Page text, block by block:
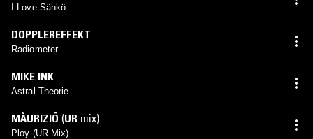
I Love Sähkö
DOPPLEREFFEKT
Radiometer
MIKE INK
Astral Theorie
MÅURIZIÖ (UR mix)
Ploy (UR Mix)